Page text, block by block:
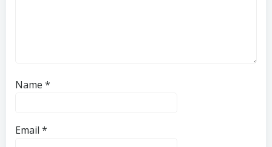
Name *
Email *